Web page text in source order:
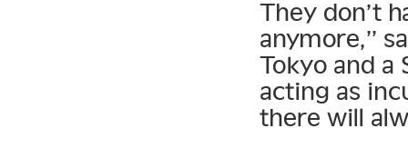
They don’t
anymore,”
Tokyo and
acting as
there will